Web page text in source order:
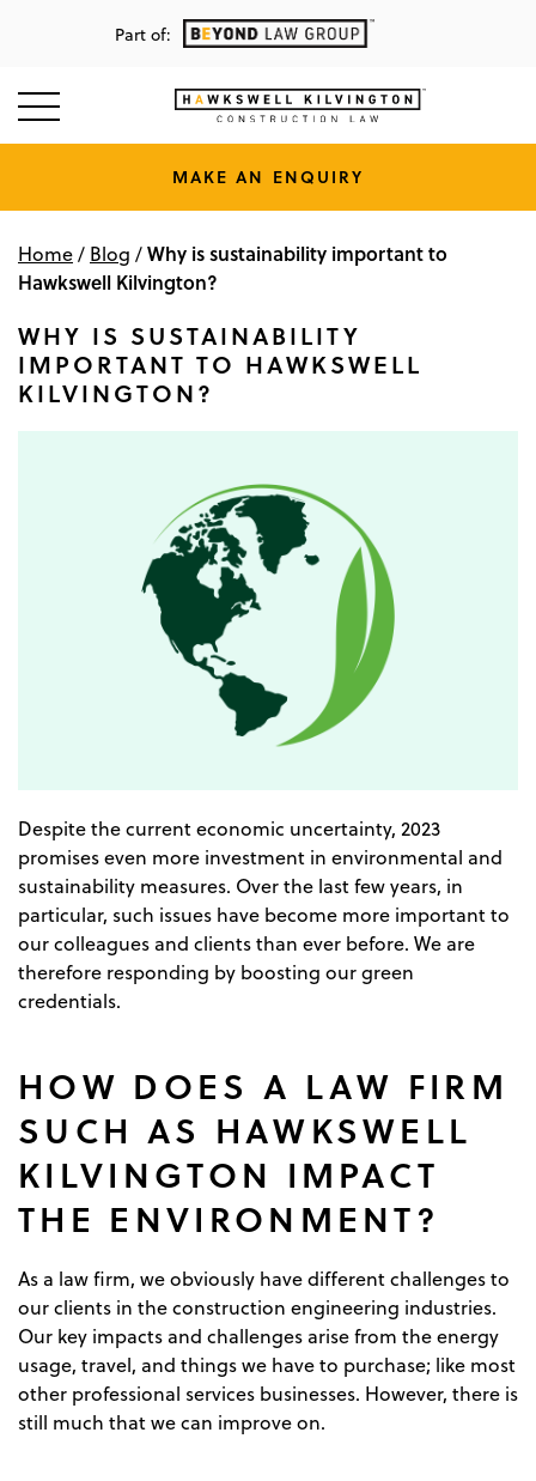
Part of:
MAKE AN ENQUIRY
Home/ Blog /Why is sustainability important to
Hawkswell Kilvington?
WHY IS SUSTAINABILITY
IMPORTANT TO HAWKSWELL
KILVINGTON?
Despite the current economic uncertainty, 2023
promises even more investment in environmental and
sustainability measures. Over the last few years, in
particular, such issues have become more important to
our colleagues and clients than ever before. We are
therefore responding by boosting our green
credentials.
HOW DOES A LAW FIRM
SUCH AS HAWKSWELL
KILVINGTON IMPACT
THE ENVIRONMENT?
As a law firm, we obviously have different challenges to
our clients in the construction engineering industries.
Our key impacts and challenges arise from the energy
usage, travel, and things we have to purchase; like most
other professional services businesses. However, there is
still much that we can improve on.